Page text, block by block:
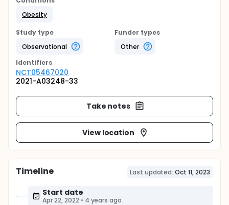
Obesity
Study type
Observational
Funder types
Other
Identifiers
NCT05467020
2021-A03248-33
Take notes
View location
Timeline Last updated: Oct 11, 2023
Start date
Apr 22, 2022 • 4 years ago